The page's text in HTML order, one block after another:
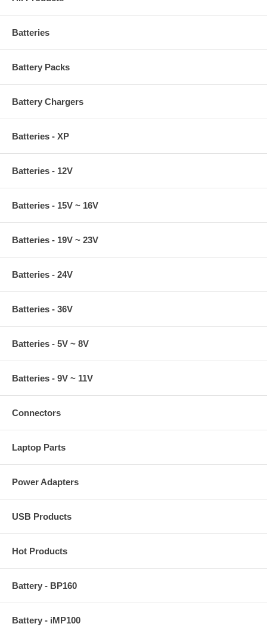
Batteries
Battery Packs
Battery Chargers
Batteries - XP
Batteries - 12V
Batteries - 15V ~ 16V
Batteries - 19V ~ 23V
Batteries - 24V
Batteries - 36V
Batteries - 5V ~ 8V
Batteries - 9V ~ 11V
Connectors
Laptop Parts
Power Adapters
USB Products
Hot Products
Battery - BP160
Battery - iMP100